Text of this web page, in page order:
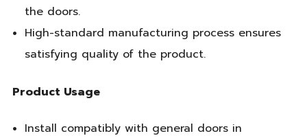
the doors.
High-standard manufacturing process ensures
satisfying quality of the product.
Product Usage
Install compatibly with general doors in